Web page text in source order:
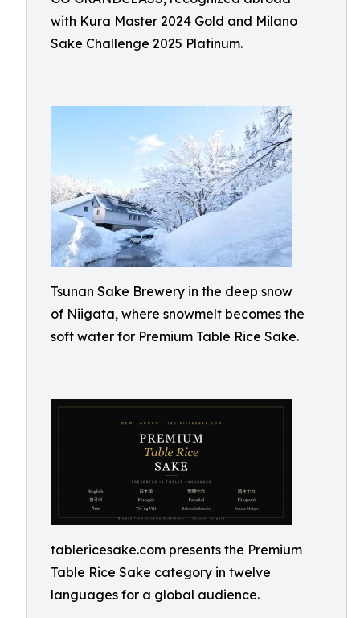
with Kura Master 2024 Gold and Milano
Sake Challenge 2025 Platinum.
Tsunan Sake Brewery in the deep snow
of Niigata, where snowmelt becomes the
soft water for Premium Table Rice Sake.
tablericesake.com presents the Premium
Table Rice Sake category in twelve
languages for a global audience.